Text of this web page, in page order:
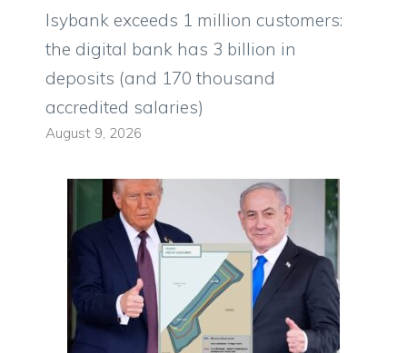
Isybank exceeds 1 million customers:
the digital bank has 3 billion in
deposits (and 170 thousand
accredited salaries)
August 9, 2026